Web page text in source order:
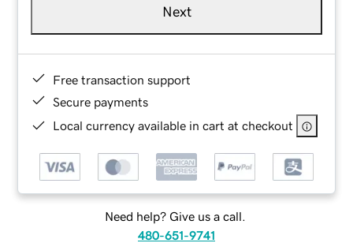
Next
Free transaction support
Secure payments
Local currency available in cart at checkout
Need help? Give us a call.
480-651-9741